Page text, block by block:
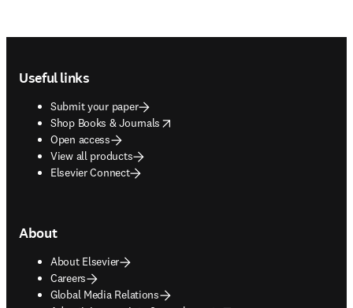
Useful links
Submit your paper
Shop Books & Journals
opens in new tab/window
Open access
View all products
Elsevier Connect
About
About Elsevier
Careers
Global Media Relations